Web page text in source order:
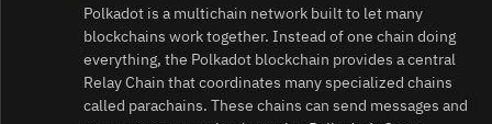
Polkadot is a multichain network built to let many
blockchains work together. Instead of one chain doing
everything, the Polkadot blockchain provides a central
Relay Chain that coordinates many specialized chains
called parachains. These chains can send messages and